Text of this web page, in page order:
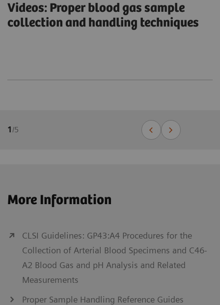
Videos: Proper blood gas sample
collection and handling techniques
1/5
More Information
CLSI Guidelines: GP43:A4 Procedures for the
Collection of Arterial Blood Specimens and C46-
A2 Blood Gas and pH Analysis and Related
Measurements
Proper Sample Handling Reference Guides